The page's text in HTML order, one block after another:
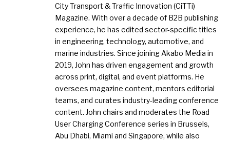
City Transport & Traffic Innovation (CiTTi)
Magazine. With over a decade of B2B publishing
experience, he has edited sector-specific titles
in engineering, technology, automotive, and
marine industries. Since joining Akabo Media in
2019, John has driven engagement and growth
across print, digital, and event platforms. He
oversees magazine content, mentors editorial
teams, and curates industry-leading conference
content. John chairs and moderates the Road
User Charging Conference series in Brussels,
Abu Dhabi, Miami and Singapore, while also